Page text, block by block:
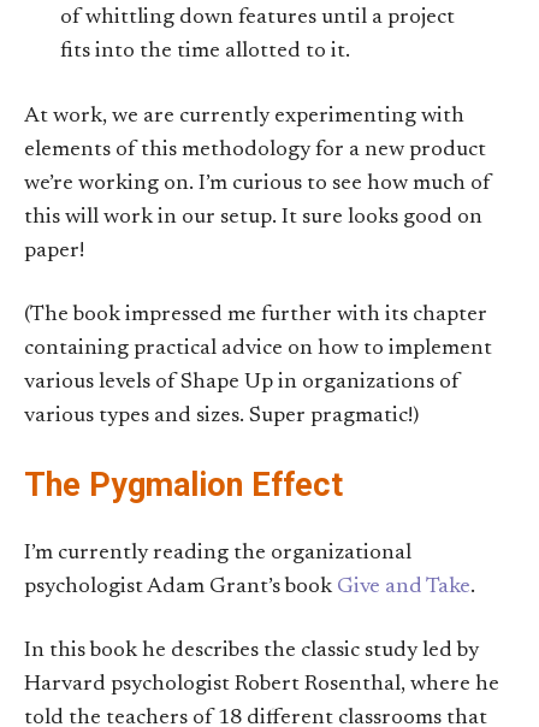
of whittling down features until a project
fits into the time allotted to it.
At work, we are currently experimenting with
elements of this methodology for a new product
we’re working on. I’m curious to see how much of
this will work in our setup. It sure looks good on
paper!
(The book impressed me further with its chapter
containing practical advice on how to implement
various levels of Shape Up in organizations of
various types and sizes. Super pragmatic!)
The Pygmalion Effect
I’m currently reading the organizational
psychologist Adam Grant’s book Give and Take.
In this book he describes the classic study led by
Harvard psychologist Robert Rosenthal, where he
told the teachers of 18 different classrooms that